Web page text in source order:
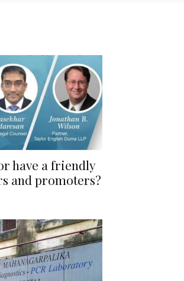
have a friendly
and promoters?